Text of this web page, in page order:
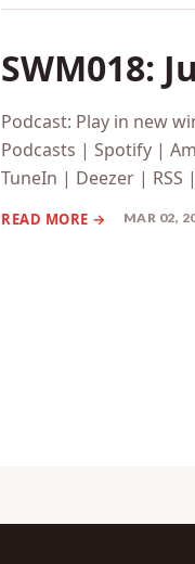
SWM018:
Podcast: Play in new
Podcasts | Spotify |
TuneIn | Deezer | RSS
MAR 02,